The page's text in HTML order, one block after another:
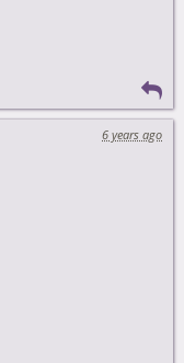
6 years ago